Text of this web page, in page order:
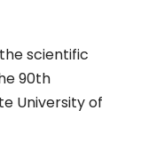
scientific
90th
University of